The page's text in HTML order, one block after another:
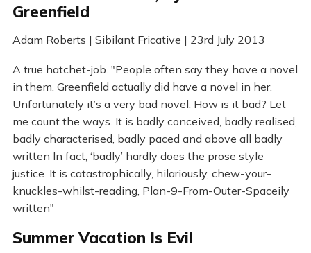
Greenfield
Adam Roberts | Sibilant Fricative | 23rd July 2013
A true hatchet-job. "People often say they have a novel
in them. Greenfield actually did have a novel in her.
Unfortunately it’s a very bad novel. How is it bad? Let
me count the ways. It is badly conceived, badly realised,
badly characterised, badly paced and above all badly
written In fact, ‘badly’ hardly does the prose style
justice. It is catastrophically, hilariously, chew-your-
knuckles-whilst-reading, Plan-9-From-Outer-Spaceily
written"
Summer Vacation Is Evil